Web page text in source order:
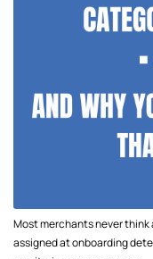
Most merchants never think
assigned at onboarding